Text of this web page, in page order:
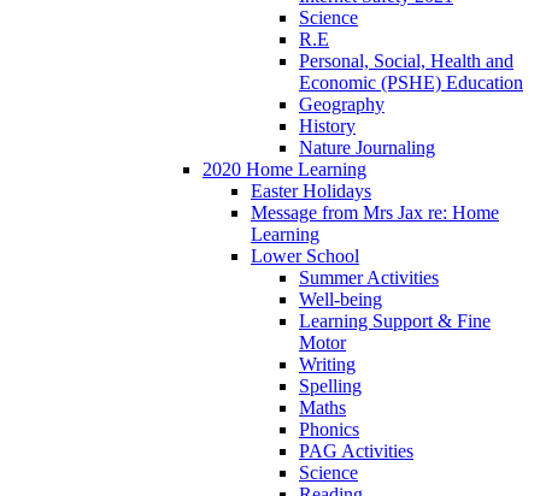
Science
R.E
Personal, Social, Health and
Economic (PSHE) Education
Geography
History
Nature Journaling
2020 Home Learning
Easter Holidays
Message from Mrs Jax re: Home
Learning
Lower School
Summer Activities
Well-being
Learning Support & Fine
Motor
Writing
Spelling
Maths
Phonics
PAG Activities
Science